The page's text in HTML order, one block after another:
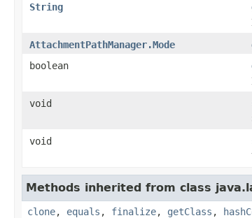
String
AttachmentPathManager.Mode
boolean
void
void
Methods inherited from class
clone, equals , finalize, getClass ,